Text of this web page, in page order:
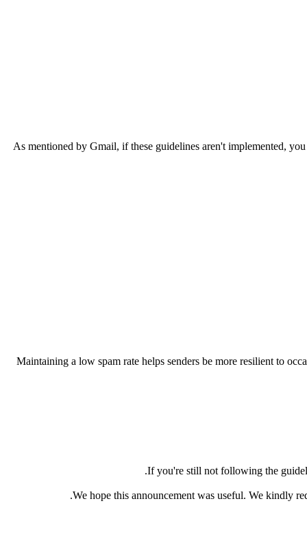
As mentioned by Gmail, if these guidelines aren't implemented,
Maintaining a low spam rate helps senders be more resilient to
If you're still not following the
We hope this announcement was useful. We kindly